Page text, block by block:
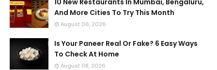
10 New Restaurants In Mumbai, Bengaluru,
And More Cities To Try This Month
August 06, 2026
Is Your Paneer Real Or Fake? 6 Easy Ways
To Check At Home
August 08, 2026